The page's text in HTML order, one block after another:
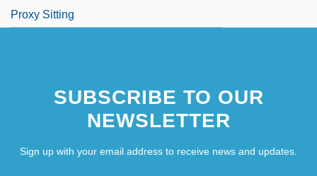
Proxy Sitting
SUBSCRIBE TO OUR
NEWSLETTER
Sign up with your email address to receive news and updates.